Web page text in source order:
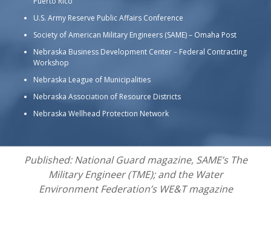
U.S. Army Reserve Public Affairs Conference
Society of American Military Engineers (SAME) – Omaha Post
Nebraska Business Development Center – Federal Contracting
Workshop
Nebraska League of Municipalities
Nebraska Association of Resource Districts
Nebraska Wellhead Protection Network
Published: National Guard magazine, SAME’s The
Military Engineer (TME); and the Water
Environment Federation’s WE&T magazine